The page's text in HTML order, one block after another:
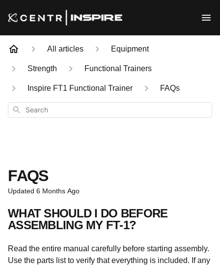
All articles Equipment
Strength Functional Trainers
Inspire FT1 Functional Trainer FAQs
Search
FAQS
Updated 6 Months Ago
WHAT SHOULD I DO BEFORE
ASSEMBLING MY FT-1?
Read the entire manual carefully before starting assembly.
Use the parts list to verify that everything is included. If any